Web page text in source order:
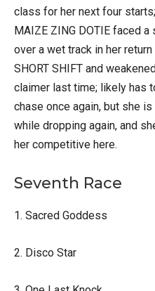
class for her next four
MAIZE ZING DOTIE faced
over a wet track in her
SHORT SHIFT and
claimer last time; likely has
chase once again, but she
while dropping again, and
her competitive here.
Seventh Race
1. Sacred Goddess
2. Disco Star